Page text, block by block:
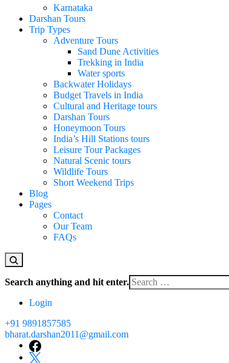
Karnataka
Darshan Tours
Trip Types
Adventure Tours
Sand Dune Activities
Trekking in India
Water sports
Backwater Holidays
Budget Travels in India
Cultural and Heritage tours
Darshan Tours
Honeymoon Tours
India’s Hill Stations tours
Leisure Tour Packages
Natural Scenic tours
Wildlife Tours
Short Weekend Trips
Blog
Pages
Contact
Our Team
FAQs
Search anything and hit enter.
Login
+91 9891857585
bharat.darshan2011@gmail.com